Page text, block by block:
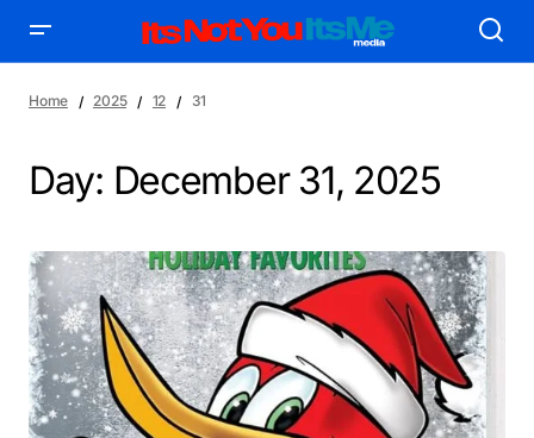
Home 2025 12 31
Day: December 31, 2025